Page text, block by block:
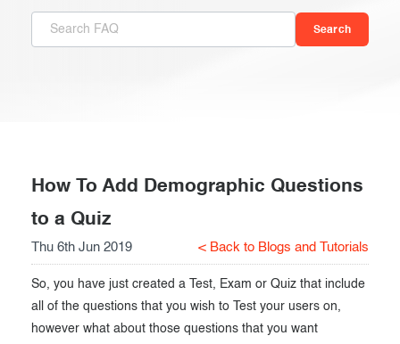
Introduction
Essentials
During the Test
After the Test
Giving exams
Taking exams
Exam results
Creating surveys
Certificates
How To Add Demographic Questions
to a Quiz
Thu 6th Jun 2019 < Back to Blogs and Tutorials
So, you have just created a Test, Exam or Quiz that include
all of the questions that you wish to Test your users on,
however what about those questions that you want